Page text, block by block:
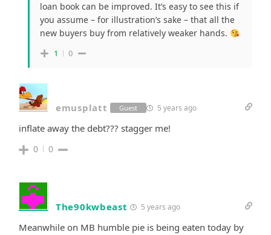
loan book can be improved. It’s easy to see this if
you assume – for illustration’s sake – that all the
new buyers buy from relatively weaker hands.
1 0
emusplatt Guest 5 years ago
inflate away the debt??? stagger me!
0 0
The90kwbeast 5 years ago
Meanwhile on MB humble pie is being eaten today by